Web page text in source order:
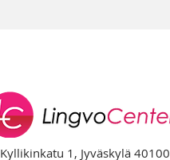
Kyllikinkatu 1, Jyväskylä 40100